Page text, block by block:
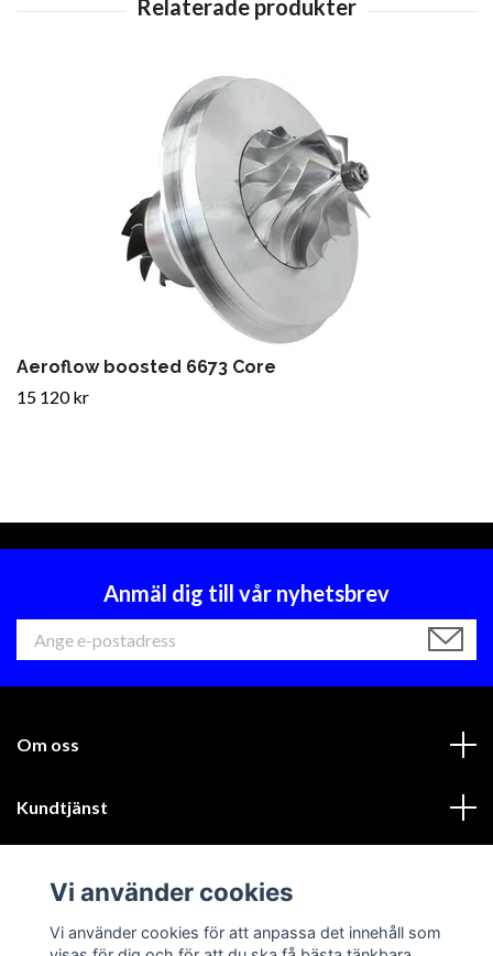
Aeroflow boosted 6673 Core
15 120 kr
Anmäl dig till vår nyhetsbrev
Om oss
Kundtjänst
Sociala medier
Vi använder cookies
Vi använder cookies för att anpassa det innehåll som